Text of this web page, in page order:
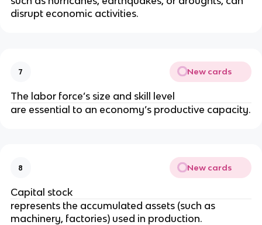
disrupt economic activities.
7 New cards
The labor force’s size and skill level
are essential to an economy’s productive capacity.
8 New cards
Capital stock
represents the accumulated assets (such as
machinery, factories) used in production.